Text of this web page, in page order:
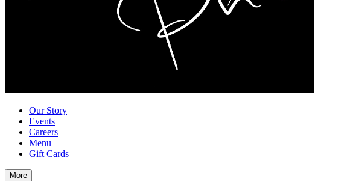
Our Story
Events
Careers
Menu
Gift Cards
More